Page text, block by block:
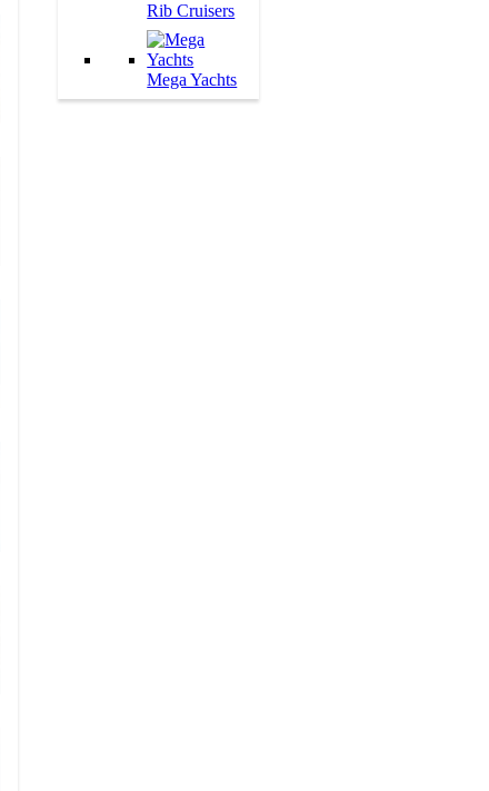
Rib Cruisers
Mega Yachts